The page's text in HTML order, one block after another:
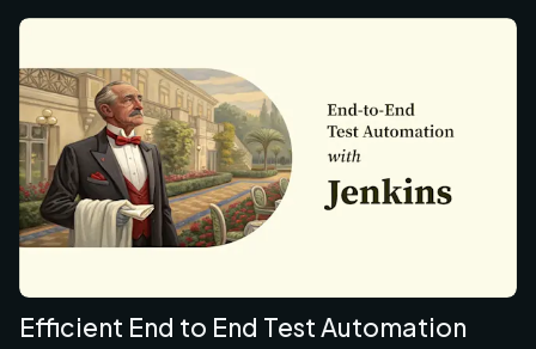
Efficient End to End Test Automation